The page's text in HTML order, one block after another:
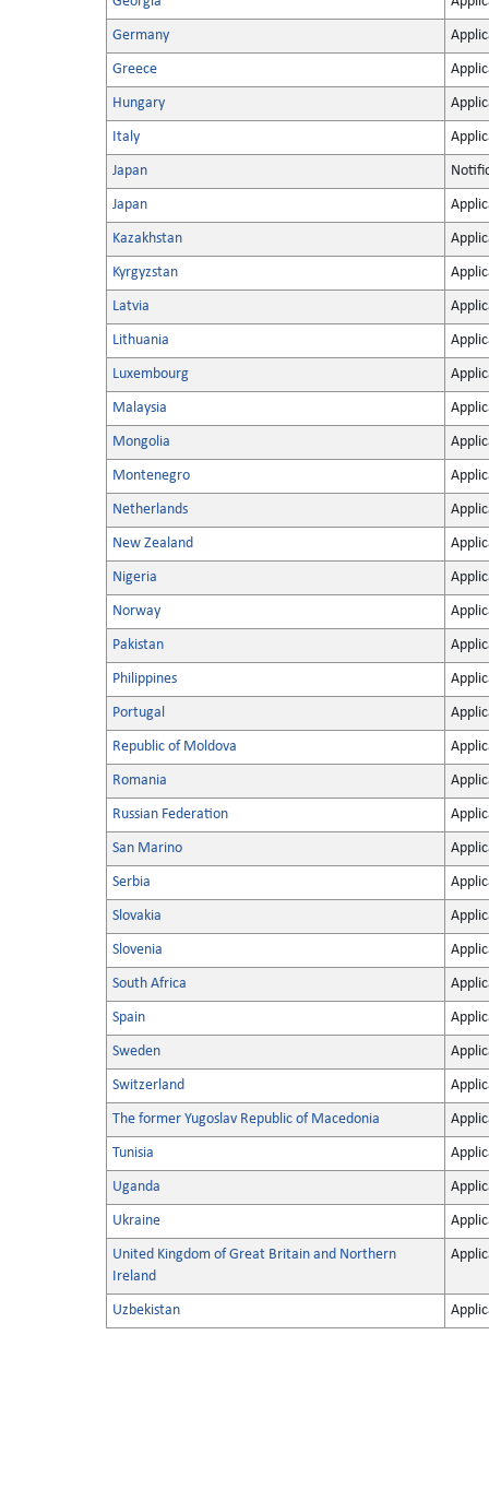
Germany
Greece
Hungary
Italy
Japan
Japan
Kazakhstan
Kyrgyzstan
Latvia
Lithuania
Luxembourg
Malaysia
Mongolia
Montenegro
Netherlands
New Zealand
Nigeria
Norway
Pakistan
Philippines
Portugal
Republic of Moldova
Romania
Russian Federation
San Marino
Serbia
Slovakia
Slovenia
South Africa
Spain
Sweden
Switzerland
The former Yugoslav Republic of Macedonia
Tunisia
Uganda
Ukraine
United Kingdom of Great Britain and Northern
Ireland
Uzbekistan